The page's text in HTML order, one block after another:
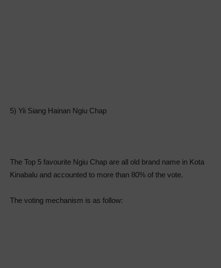
5) Yii Siang Hainan Ngiu Chap
The Top 5 favourite Ngiu Chap are all old brand name in Kota
Kinabalu and accounted to more than 80% of the vote.
The voting mechanism is as follow: